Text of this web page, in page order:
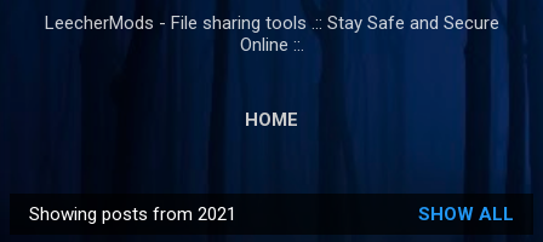
LeecherMods - File sharing tools .:: Stay Safe and Secure
Online ::.
HOME
Showing posts from 2021 SHOW ALL